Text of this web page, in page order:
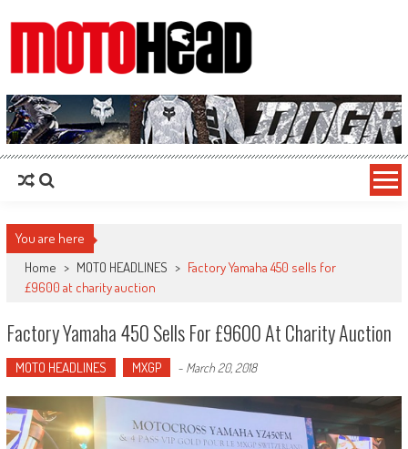
MotoHead
Fresh dirt bike action for the real MotoHead!
You are here
Home > MOTO HEADLINES > Factory Yamaha 450 sells for
£9600 at charity auction
Factory Yamaha 450 Sells For £9600 At Charity Auction
MOTO HEADLINES MXGP - March 20, 2018